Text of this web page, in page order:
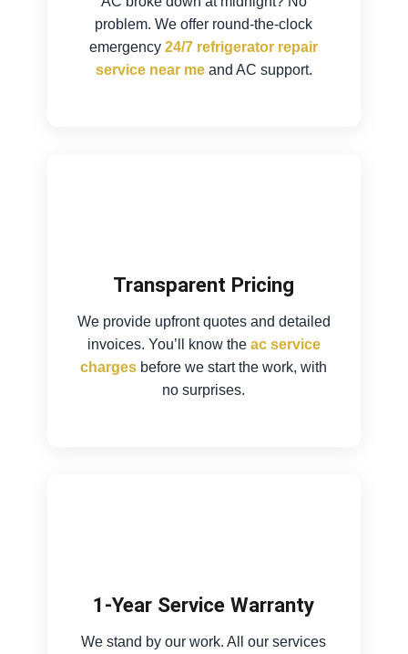
problem. We offer round-the-clock
emergency24/7 refrigerator repair
service near meand AC support.
Transparent Pricing
We provide upfront quotes and detailed
invoices. You’ll know the ac service
charges before we start the work, with
no surprises.
1-Year Service Warranty
We stand by our work. All our services